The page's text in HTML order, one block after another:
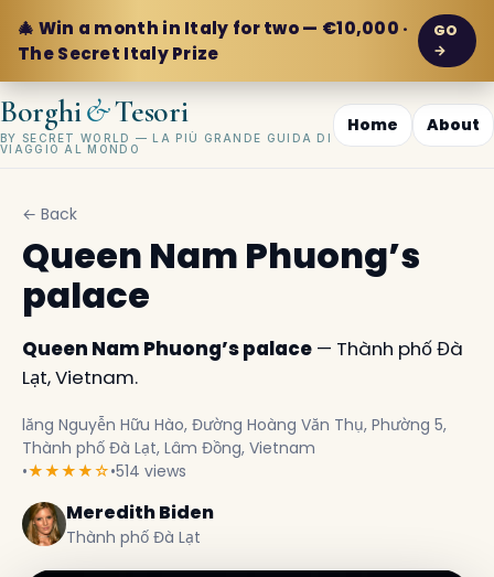
🎄 Win a month in Italy for two — €10,000 ·
The Secret Italy Prize
GO
→
Borghi&Tesori
BY SECRET WORLD — LA PIÙ GRANDE GUIDA DI
VIAGGIO AL MONDO
Home About
← Back
Queen Nam Phuong’s
palace
Queen Nam Phuong’s palace — Thành phố Đà
Lạt, Vietnam.
lăng Nguyễn Hữu Hào, Đường Hoàng Văn Thụ, Phường 5,
Thành phố Đà Lạt, Lâm Đồng, Vietnam
•★★★★☆•514 views
Meredith Biden
Thành phố Đà Lạt